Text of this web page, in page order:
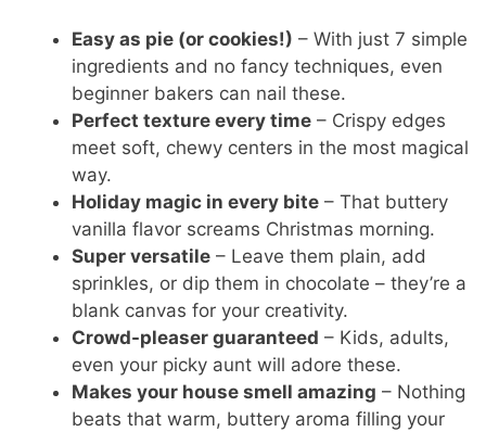
Easy as pie (or cookies!) – With just 7 simple
ingredients and no fancy techniques, even
beginner bakers can nail these.
Perfect texture every time – Crispy edges
meet soft, chewy centers in the most magical
way.
Holiday magic in every bite – That buttery
vanilla flavor screams Christmas morning.
Super versatile – Leave them plain, add
sprinkles, or dip them in chocolate – they’re a
blank canvas for your creativity.
Crowd-pleaser guaranteed – Kids, adults,
even your picky aunt will adore these.
Makes your house smell amazing – Nothing
beats that warm, buttery aroma filling your